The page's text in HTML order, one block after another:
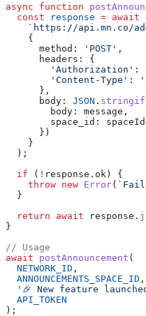
async function
  const
response = await
`https://api.mn.co/
    {
      method:
'POST' ,
      headers:
{
        'Authorization'
:
        'Content-Type'
:
      },
      body:
JSON .
        body:
message ,
        space_id:
spaceId
      })
    }
  );
  if
( ! response . ok ) {
    throw
new Error(
  }
  return
await response .
}
// Usage
await postAnnouncement (
  NETWORK_ID
,
  ANNOUNCEMENTS_SPACE_ID
,
'🎉 New feature
  API_TOKEN
);